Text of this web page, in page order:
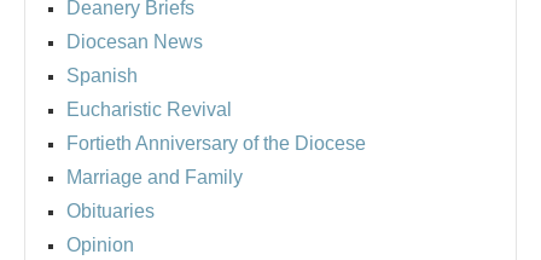
Deanery Briefs
Diocesan News
Spanish
Eucharistic Revival
Fortieth Anniversary of the Diocese
Marriage and Family
Obituaries
Opinion